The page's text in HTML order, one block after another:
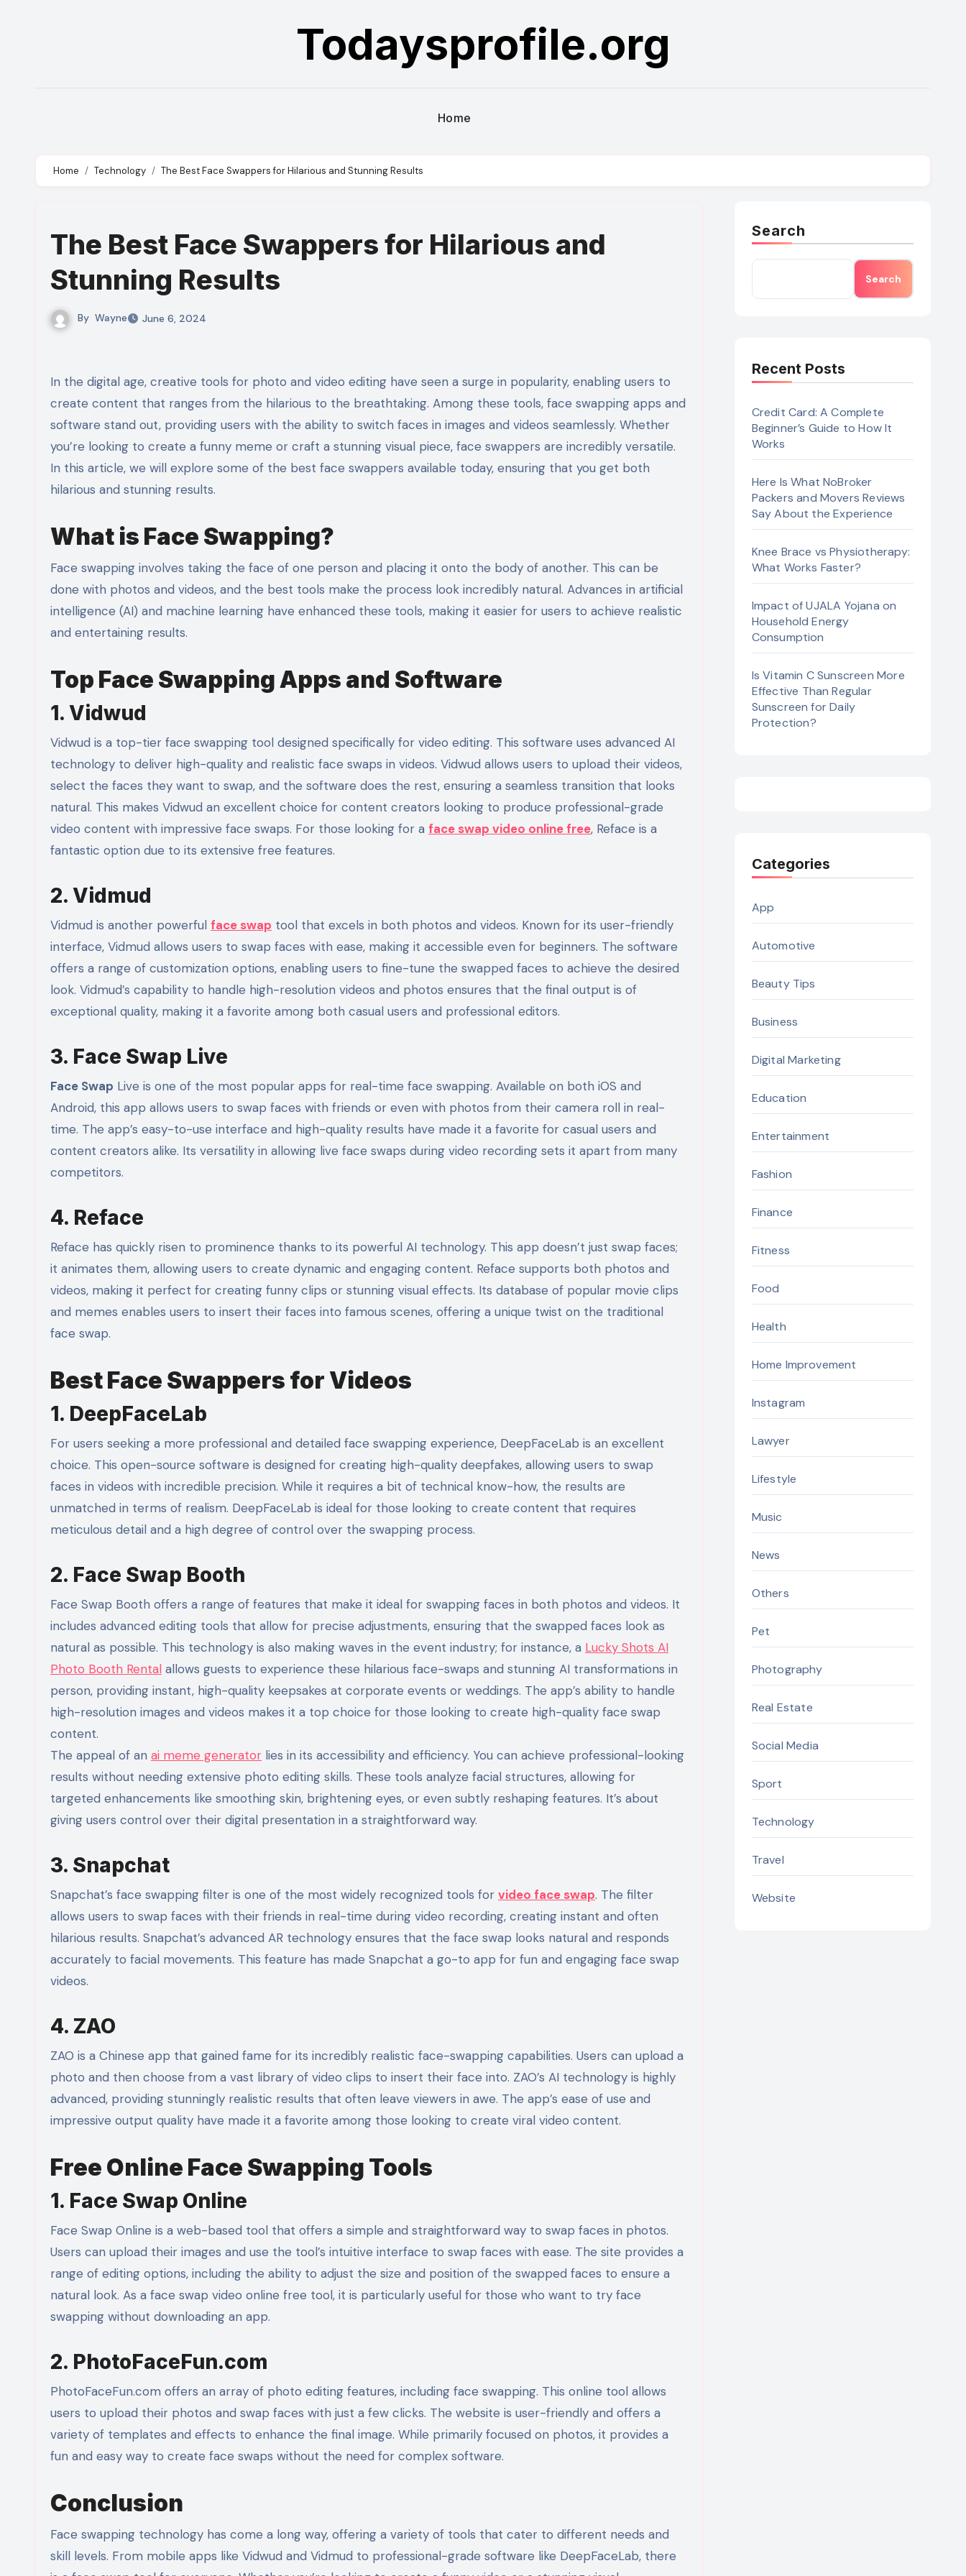
Todaysprofile.org
Home
Home Technology The Best Face Swappers for Hilarious and Stunning Results
The Best Face Swappers for Hilarious and
Stunning Results
By Wayne June 6, 2024
In the digital age, creative tools for photo and video editing have seen a surge in popularity, enabling users to
create content that ranges from the hilarious to the breathtaking. Among these tools, face swapping apps and
software stand out, providing users with the ability to switch faces in images and videos seamlessly. Whether
you’re looking to create a funny meme or craft a stunning visual piece, face swappers are incredibly versatile.
In this article, we will explore some of the best face swappers available today, ensuring that you get both
hilarious and stunning results.
What is Face Swapping?
Face swapping involves taking the face of one person and placing it onto the body of another. This can be
done with photos and videos, and the best tools make the process look incredibly natural. Advances in artificial
intelligence (AI) and machine learning have enhanced these tools, making it easier for users to achieve realistic
and entertaining results.
Top Face Swapping Apps and Software
1. Vidwud
Vidwud is a top-tier face swapping tool designed specifically for video editing. This software uses advanced AI
technology to deliver high-quality and realistic face swaps in videos. Vidwud allows users to upload their videos,
select the faces they want to swap, and the software does the rest, ensuring a seamless transition that looks
natural. This makes Vidwud an excellent choice for content creators looking to produce professional-grade
video content with impressive face swaps. For those looking for a face swap video online free, Reface is a
fantastic option due to its extensive free features.
2. Vidmud
Vidmud is another powerful face swap tool that excels in both photos and videos. Known for its user-friendly
interface, Vidmud allows users to swap faces with ease, making it accessible even for beginners. The software
offers a range of customization options, enabling users to fine-tune the swapped faces to achieve the desired
look. Vidmud’s capability to handle high-resolution videos and photos ensures that the final output is of
exceptional quality, making it a favorite among both casual users and professional editors.
3. Face Swap Live
Face Swap Live is one of the most popular apps for real-time face swapping. Available on both iOS and
Android, this app allows users to swap faces with friends or even with photos from their camera roll in real-
time. The app’s easy-to-use interface and high-quality results have made it a favorite for casual users and
content creators alike. Its versatility in allowing live face swaps during video recording sets it apart from many
competitors.
4. Reface
Reface has quickly risen to prominence thanks to its powerful AI technology. This app doesn’t just swap faces;
it animates them, allowing users to create dynamic and engaging content. Reface supports both photos and
videos, making it perfect for creating funny clips or stunning visual effects. Its database of popular movie clips
and memes enables users to insert their faces into famous scenes, offering a unique twist on the traditional
face swap.
Best Face Swappers for Videos
1. DeepFaceLab
For users seeking a more professional and detailed face swapping experience, DeepFaceLab is an excellent
choice. This open-source software is designed for creating high-quality deepfakes, allowing users to swap
faces in videos with incredible precision. While it requires a bit of technical know-how, the results are
unmatched in terms of realism. DeepFaceLab is ideal for those looking to create content that requires
meticulous detail and a high degree of control over the swapping process.
2. Face Swap Booth
Face Swap Booth offers a range of features that make it ideal for swapping faces in both photos and videos. It
includes advanced editing tools that allow for precise adjustments, ensuring that the swapped faces look as
natural as possible. This technology is also making waves in the event industry; for instance, a Lucky Shots AI
Photo Booth Rental allows guests to experience these hilarious face-swaps and stunning AI transformations in
person, providing instant, high-quality keepsakes at corporate events or weddings. The app’s ability to handle
high-resolution images and videos makes it a top choice for those looking to create high-quality face swap
content.
The appeal of an ai meme generator lies in its accessibility and efficiency. You can achieve professional-looking
results without needing extensive photo editing skills. These tools analyze facial structures, allowing for
targeted enhancements like smoothing skin, brightening eyes, or even subtly reshaping features. It’s about
giving users control over their digital presentation in a straightforward way.
3. Snapchat
Snapchat’s face swapping filter is one of the most widely recognized tools for video face swap. The filter
allows users to swap faces with their friends in real-time during video recording, creating instant and often
hilarious results. Snapchat’s advanced AR technology ensures that the face swap looks natural and responds
accurately to facial movements. This feature has made Snapchat a go-to app for fun and engaging face swap
videos.
4. ZAO
ZAO is a Chinese app that gained fame for its incredibly realistic face-swapping capabilities. Users can upload a
photo and then choose from a vast library of video clips to insert their face into. ZAO’s AI technology is highly
advanced, providing stunningly realistic results that often leave viewers in awe. The app’s ease of use and
impressive output quality have made it a favorite among those looking to create viral video content.
Free Online Face Swapping Tools
1. Face Swap Online
Face Swap Online is a web-based tool that offers a simple and straightforward way to swap faces in photos.
Users can upload their images and use the tool’s intuitive interface to swap faces with ease. The site provides a
range of editing options, including the ability to adjust the size and position of the swapped faces to ensure a
natural look. As a face swap video online free tool, it is particularly useful for those who want to try face
swapping without downloading an app.
2. PhotoFaceFun.com
PhotoFaceFun.com offers an array of photo editing features, including face swapping. This online tool allows
users to upload their photos and swap faces with just a few clicks. The website is user-friendly and offers a
variety of templates and effects to enhance the final image. While primarily focused on photos, it provides a
fun and easy way to create face swaps without the need for complex software.
Conclusion
Face swapping technology has come a long way, offering a variety of tools that cater to different needs and
skill levels. From mobile apps like Vidwud and Vidmud to professional-grade software like DeepFaceLab, there
Search
Search
Recent Posts
Credit Card: A Complete
Beginner’s Guide to How It
Works
Here Is What NoBroker
Packers and Movers Reviews
Say About the Experience
Knee Brace vs Physiotherapy:
What Works Faster?
Impact of UJALA Yojana on
Household Energy
Consumption
Is Vitamin C Sunscreen More
Effective Than Regular
Sunscreen for Daily
Protection?
Categories
App
Automotive
Beauty Tips
Business
Digital Marketing
Education
Entertainment
Fashion
Finance
Fitness
Food
Health
Home Improvement
Instagram
Lawyer
Lifestyle
Music
News
Others
Pet
Photography
Real Estate
Social Media
Sport
Technology
Travel
Website